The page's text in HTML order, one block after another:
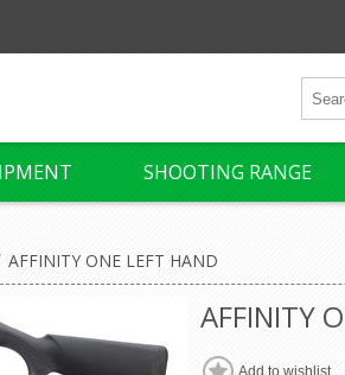
SHOOTING RANGE
AFFINITY ONE LEFT HAND
AFFINITY